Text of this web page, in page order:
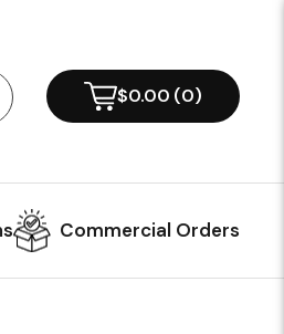
$0.00 (0)
Commercial Orders